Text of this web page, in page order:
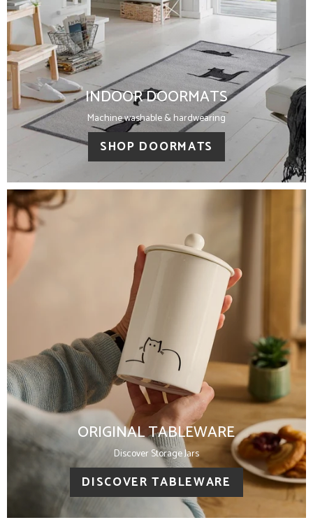
INDOOR DOORMATS
Machine washable & hardwearing
SHOP DOORMATS
ORIGINAL TABLEWARE
Discover Storage Jars
DISCOVER TABLEWARE